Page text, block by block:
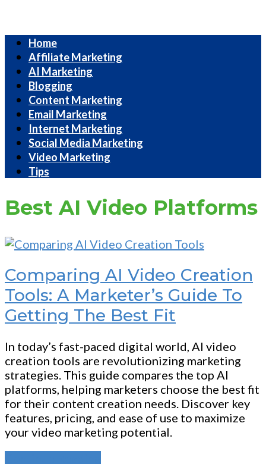
Marketing
Strategies
Home
Affiliate Marketing
AI Marketing
Blogging
Content Marketing
Email Marketing
Internet Marketing
Social Media Marketing
Video Marketing
Tips
Best AI Video Platforms
Comparing AI Video Creation
Tools: A Marketer’s Guide To
Getting The Best Fit
In today’s fast-paced digital world, AI video
creation tools are revolutionizing marketing
strategies. This guide compares the top AI
platforms, helping marketers choose the best fit
for their content creation needs. Discover key
features, pricing, and ease of use to maximize
your video marketing potential.